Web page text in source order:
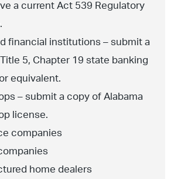
a current Act 539 Regulatory
financial institutions – submit a
5, Chapter 19 state banking
equivalent.
– submit a copy of Alabama
license.
companies
home dealers